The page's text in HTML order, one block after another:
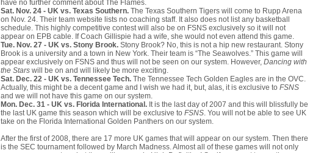
have no further comment about The Flames.
Sat. Nov. 24 - UK vs. Texas Southern. The Texas Southern Tigers will come to Rupp Arena
on Nov. 24. Their team website lists no coaching staff. It also does not list any basketball
schedule. This highly competitive contest will also be on FSNS exclusively so it will not
appear on EPB cable. If Coach Gillispie had a wife, she would not even attend this game.
Tue. Nov. 27 - UK vs. Stony Brook. Stony Brook? No, this is not a hip new restaurant. Stony
Brook is a university and a town in New York. Their team is “The Seawolves.” This game will
appear exclusively on FSNS and thus will not be seen on our system. However, Dancing with
the Stars will be on and will likely be more exciting.
Sat. Dec. 22 - UK vs. Tennessee Tech. The Tennessee Tech Golden Eagles are in the OVC.
Actually, this might be a decent game and I wish we had it, but, alas, it is exclusive to FSNS
and we will not have this game on our system.
Mon. Dec. 31 - UK vs. Florida International. It is the last day of 2007 and this will blissfully be
the last UK game this season which will be exclusive to FSNS . You will not be able to see UK
take on the Florida International Golden Panthers on our system.
After the first of 2008, there are 17 more UK games that will appear on our system. Then there
is the SEC tournament followed by March Madness. Almost all of these games will not only